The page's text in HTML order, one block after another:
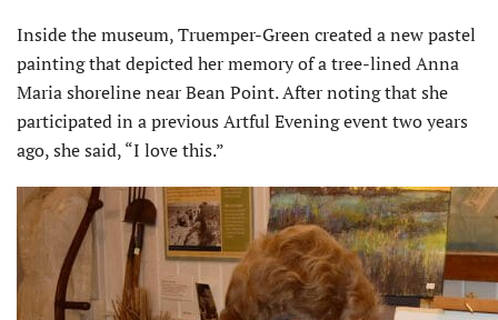
Inside the museum, Truemper-Green created a new pastel
painting that depicted her memory of a tree-lined Anna
Maria shoreline near Bean Point. After noting that she
participated in a previous Artful Evening event two years
ago, she said, “I love this.”